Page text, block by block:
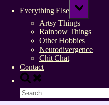
Everything Else
Toggle
sub-
menu
Artsy Things
Rainbow Things
Other Hobbies
Neurodivergence
Chit Chat
Contact
Toggle
search
form
Search
for: